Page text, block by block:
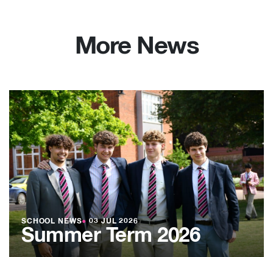
More News
SCHOOL NEWS● 03 JUL 2026
Summer Term 2026